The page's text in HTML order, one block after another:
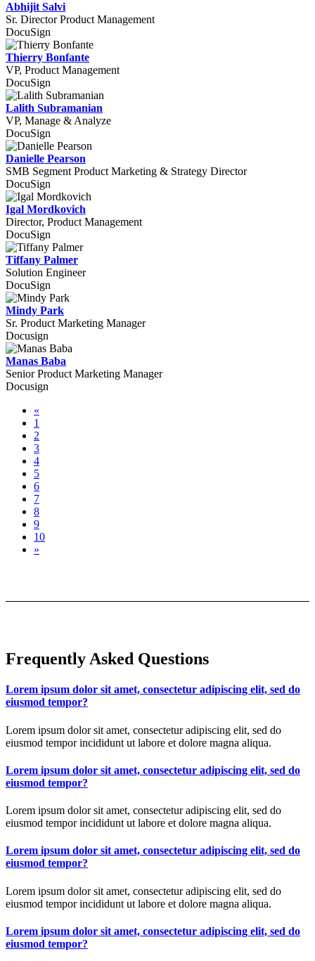
Abhijit Salvi
Sr. Director Product Management
DocuSign
Thierry Bonfante
VP, Product Management
DocuSign
Lalith Subramanian
VP, Manage & Analyze
DocuSign
Danielle Pearson
SMB Segment Product Marketing & Strategy Director
DocuSign
Igal Mordkovich
Director, Product Management
DocuSign
Tiffany Palmer
Solution Engineer
DocuSign
Mindy Park
Sr. Product Marketing Manager
Docusign
Manas Baba
Senior Product Marketing Manager
Docusign
«
1
2
3
4
5
6
7
8
9
10
»
Frequently Asked Questions
Lorem ipsum dolor sit amet, consectetur adipiscing elit, sed do
eiusmod tempor?
Lorem ipsum dolor sit amet, consectetur adipiscing elit, sed do
eiusmod tempor incididunt ut labore et dolore magna aliqua.
Lorem ipsum dolor sit amet, consectetur adipiscing elit, sed do
eiusmod tempor?
Lorem ipsum dolor sit amet, consectetur adipiscing elit, sed do
eiusmod tempor incididunt ut labore et dolore magna aliqua.
Lorem ipsum dolor sit amet, consectetur adipiscing elit, sed do
eiusmod tempor?
Lorem ipsum dolor sit amet, consectetur adipiscing elit, sed do
eiusmod tempor incididunt ut labore et dolore magna aliqua.
Lorem ipsum dolor sit amet, consectetur adipiscing elit, sed do
eiusmod tempor?